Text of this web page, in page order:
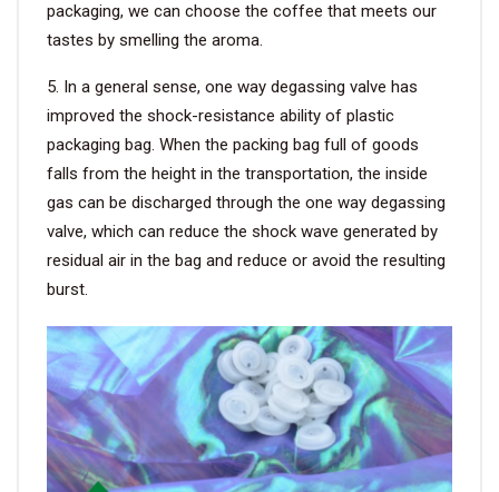
packaging, we can choose the coffee that meets our
tastes by smelling the aroma.
5. In a general sense, one way degassing valve has
improved the shock-resistance ability of plastic
packaging bag. When the packing bag full of goods
falls from the height in the transportation, the inside
gas can be discharged through the one way degassing
valve, which can reduce the shock wave generated by
residual air in the bag and reduce or avoid the resulting
burst.